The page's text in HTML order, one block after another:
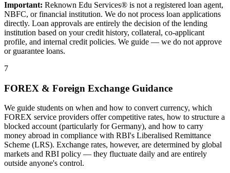
Important: Reknown Edu Services® is not a registered loan agent,
NBFC, or financial institution. We do not process loan applications
directly. Loan approvals are entirely the decision of the lending
institution based on your credit history, collateral, co-applicant
profile, and internal credit policies. We guide — we do not approve
or guarantee loans.
7
FOREX & Foreign Exchange Guidance
We guide students on when and how to convert currency, which
FOREX service providers offer competitive rates, how to structure a
blocked account (particularly for Germany), and how to carry
money abroad in compliance with RBI's Liberalised Remittance
Scheme (LRS). Exchange rates, however, are determined by global
markets and RBI policy — they fluctuate daily and are entirely
outside anyone's control.